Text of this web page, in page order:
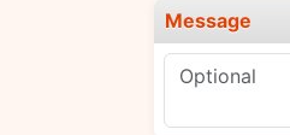
Message